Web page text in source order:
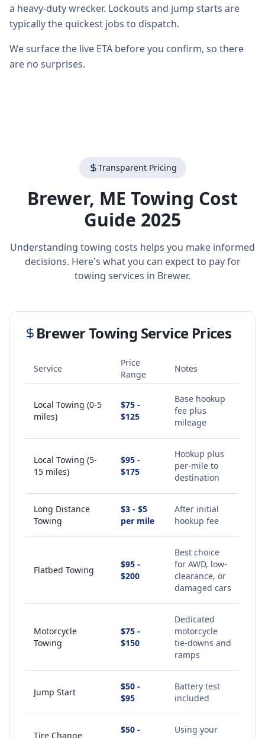
a heavy-duty wrecker. Lockouts and jump starts are
typically the quickest jobs to dispatch.
We surface the live ETA before you confirm, so there
are no surprises.
Transparent Pricing
Brewer, ME Towing Cost
Guide 2025
Understanding towing costs helps you make informed
decisions. Here's what you can expect to pay for
towing services in Brewer.
BrewerTowing Service Prices
Service
Price
Range
Notes
Local Towing (0-5
miles)
$75 -
$125
Base hookup
fee plus
mileage
Local Towing (5-
15 miles)
$95 -
$175
Hookup plus
per-mile to
destination
Long Distance
Towing
$3 - $5
per mile
After initial
hookup fee
Flatbed Towing
$95 -
$200
Best choice
for AWD, low-
clearance, or
damaged cars
Motorcycle
Towing
$75 -
$150
Dedicated
motorcycle
tie-downs and
ramps
Jump Start
$50 -
$95
Battery test
included
Tire Change
$50 -
Using your